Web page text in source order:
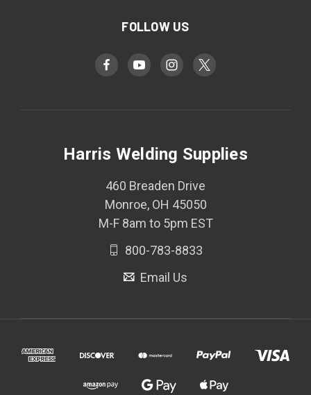
FOLLOW US
Harris Welding Supplies
460 Breaden Drive
Monroe, OH 45050
M-F 8am to 5pm EST
800-783-8833
Email Us